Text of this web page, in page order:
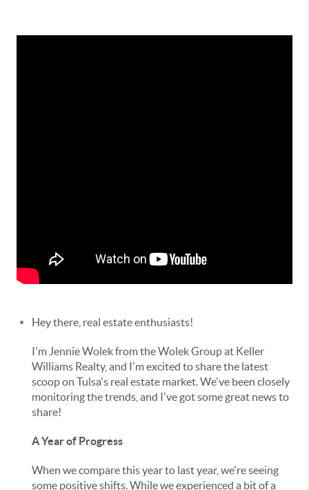
Hey there, real estate enthusiasts!
I'm Jennie Wolek from the Wolek Group at Keller
Williams Realty, and I'm excited to share the latest
scoop on Tulsa's real estate market. We've been closely
monitoring the trends, and I've got some great news to
share!
A Year of Progress
When we compare this year to last year, we're seeing
some positive shifts. While we experienced a bit of a